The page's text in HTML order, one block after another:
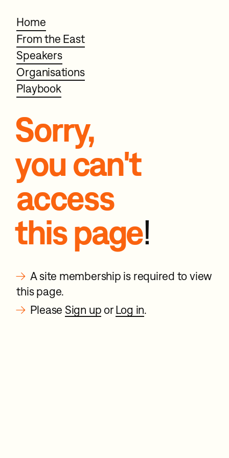
Home
From the East
Speakers
Organisations
Playbook
Sorry,
you can't
access
this page!
→ A site membership is required to view
this page.
→ Please Sign uporLog in.